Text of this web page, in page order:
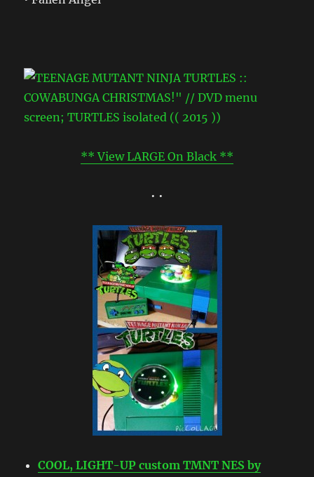
** View LARGE On Black **
• •
COOL, LIGHT-UP custom TMNT NES by